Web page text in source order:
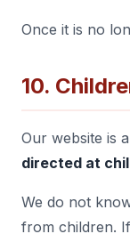
Once it is no
10.
Our website is
directed at
We do not
from children.